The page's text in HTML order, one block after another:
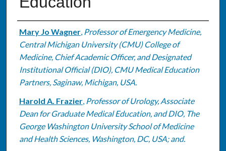
Authors
Mary Jo Wagner, Professor of Emergency Medicine,
Central Michigan University (CMU) College of
Medicine, Chief Academic Officer, and Designated
Institutional Official (DIO), CMU Medical Education
Partners, Saginaw, Michigan, USA.
Harold A. Frazier, Professor of Urology, Associate
Dean for Graduate Medical Education, and DIO, The
George Washington University School of Medicine
and Health Sciences, Washington, DC, USA; and.